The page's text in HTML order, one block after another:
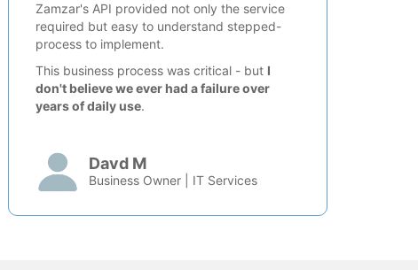
Zamzar's API provided not only the service
required but easy to understand stepped-
process to implement.
This business process was critical - but I
don't believe we ever had a failure over
years of daily use.
Davd M
Business Owner | IT Services